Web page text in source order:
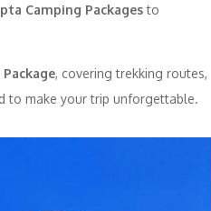
Camping Packagesto
, covering trekking routes,
to make your trip unforgettable.